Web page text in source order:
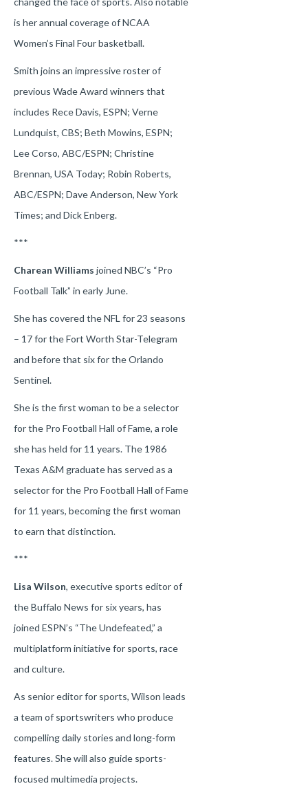
is her annual coverage of NCAA
Women’s Final Four basketball.
Smith joins an impressive roster of
previous Wade Award winners that
includes Rece Davis, ESPN; Verne
Lundquist, CBS; Beth Mowins, ESPN;
Lee Corso, ABC/ESPN; Christine
Brennan, USA Today; Robin Roberts,
ABC/ESPN; Dave Anderson, New York
Times; and Dick Enberg.
***
Charean Williams joined NBC’s “Pro
Football Talk” in early June.
She has covered the NFL for 23 seasons
– 17 for the Fort Worth Star-Telegram
and before that six for the Orlando
Sentinel.
She is the first woman to be a selector
for the Pro Football Hall of Fame, a role
she has held for 11 years. The 1986
Texas A&M graduate has served as a
selector for the Pro Football Hall of Fame
for 11 years, becoming the first woman
to earn that distinction.
***
Lisa Wilson, executive sports editor of
the Buffalo News for six years, has
joined ESPN’s “The Undefeated,” a
multiplatform initiative for sports, race
and culture.
As senior editor for sports, Wilson leads
a team of sportswriters who produce
compelling daily stories and long-form
features. She will also guide sports-
focused multimedia projects.